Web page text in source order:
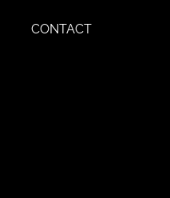
CONTACT